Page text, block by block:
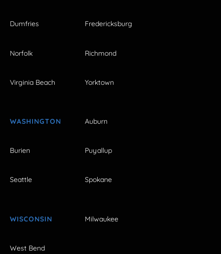
Dumfries Fredericksburg
Norfolk Richmond
Virginia Beach Yorktown
WASHINGTON Auburn
Burien Puyallup
Seattle Spokane
WISCONSIN Milwaukee
West Bend